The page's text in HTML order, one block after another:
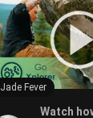
Jade Fever
Watch